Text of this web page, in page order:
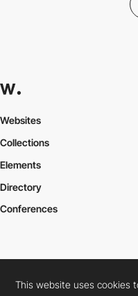
Websites
Collections
Elements
Directory
Conferences
Cookies PolicyLegal Terms
This website uses cookies